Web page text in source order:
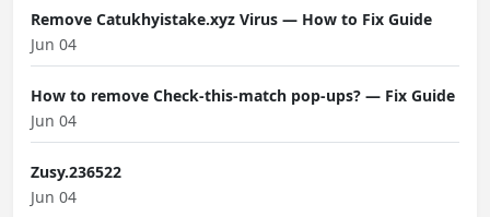
Remove Catukhyistake.xyz Virus — How to Fix Guide
Jun 04
How to remove Check-this-match pop-ups? — Fix Guide
Jun 04
Zusy.236522
Jun 04